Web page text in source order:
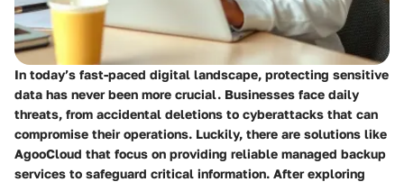
In today’s fast-paced digital landscape, protecting sensitive
data has never been more crucial. Businesses face daily
threats, from accidental deletions to cyberattacks that can
compromise their operations. Luckily, there are solutions like
AgooCloud that focus on providing reliable managed backup
services to safeguard critical information. After exploring